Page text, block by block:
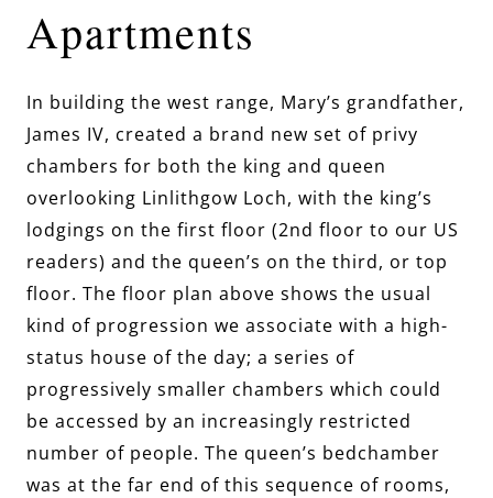
Apartments
In building the west range, Mary’s grandfather,
James IV, created a brand new set of privy
chambers for both the king and queen
overlooking Linlithgow Loch, with the king’s
lodgings on the first floor (2nd floor to our US
readers) and the queen’s on the third, or top
floor. The floor plan above shows the usual
kind of progression we associate with a high-
status house of the day; a series of
progressively smaller chambers which could
be accessed by an increasingly restricted
number of people. The queen’s bedchamber
was at the far end of this sequence of rooms,